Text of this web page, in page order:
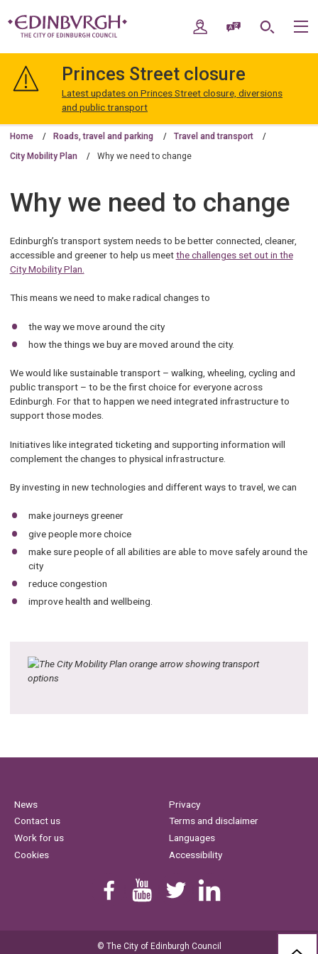
navigation
Edinburgh
My AccountSpeak / Translate
Search
Princes Street closure
Latest updates on Princes Street closure, diversions
and public transport
Home Roads, travel and parking Travel and transport
City Mobility Plan Why we need to change
Why we need to change
Edinburgh’s transport system needs to be better connected, cleaner,
accessible and greener to help us meetthe challenges set out in the
City Mobility Plan.
This means we need to make radical changes to
the way we move around the city
how the things we buy are moved around the city.
We would like sustainable transport – walking, wheeling, cycling and
public transport – to be the first choice for everyone across
Edinburgh. For that to happen we need integrated infrastructure to
support those modes.
Initiatives like integrated ticketing and supporting information will
complement the changes to physical infrastructure.
By investing in new technologies and different ways to travel, we can
make journeys greener
give people more choice
make sure people of all abilities are able to move safely around the
city
reduce congestion
improve health and wellbeing.
News
Contact us
Work for us
Cookies
Privacy
Terms and disclaimer
Languages
Accessibility
© The City of Edinburgh Council